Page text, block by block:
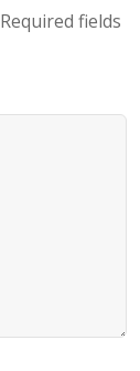
Required fields